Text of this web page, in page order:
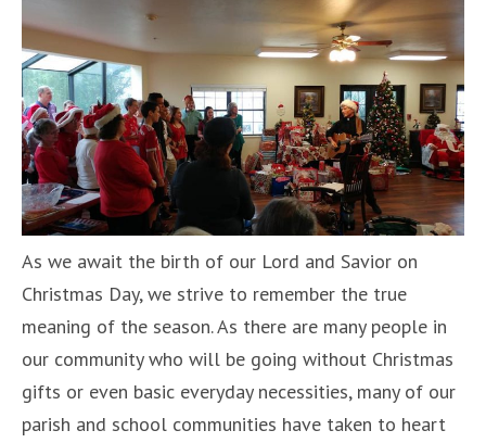
As we await the birth of our Lord and Savior on
Christmas Day, we strive to remember the true
meaning of the season. As there are many people in
our community who will be going without Christmas
gifts or even basic everyday necessities, many of our
parish and school communities have taken to heart